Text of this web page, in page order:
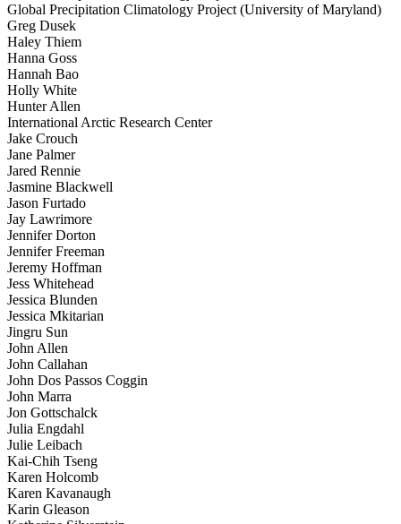
Global Precipitation Climatology Project (University of Maryland)
Greg Dusek
Haley Thiem
Hanna Goss
Hannah Bao
Holly White
Hunter Allen
International Arctic Research Center
Jake Crouch
Jane Palmer
Jared Rennie
Jasmine Blackwell
Jason Furtado
Jay Lawrimore
Jennifer Dorton
Jennifer Freeman
Jeremy Hoffman
Jess Whitehead
Jessica Blunden
Jessica Mkitarian
Jingru Sun
John Allen
John Callahan
John Dos Passos Coggin
John Marra
Jon Gottschalck
Julia Engdahl
Julie Leibach
Kai-Chih Tseng
Karen Holcomb
Karen Kavanaugh
Karin Gleason